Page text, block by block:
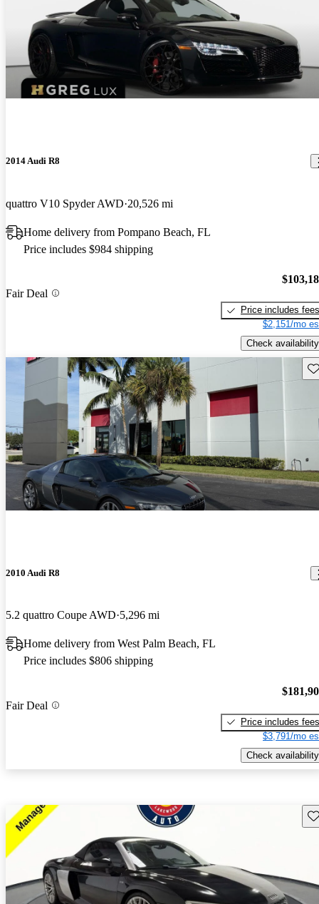
2014 Audi R8
quattro V10 Spyder AWD 20,526 mi
Home delivery from Pompano Beach, FL
Price includes $984 shipping
Fair Deal
Price includes fees
$2,151/mo
Check availability
2010 Audi R8
5.2 quattro Coupe AWD 5,296 mi
Home delivery from West Palm Beach, FL
Price includes $806 shipping
Fair Deal
Price includes fees
$3,791/mo
Check availability